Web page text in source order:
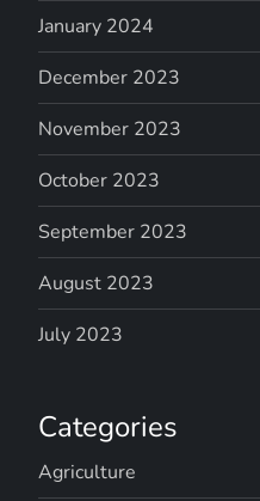
January 2024
December 2023
November 2023
October 2023
September 2023
August 2023
July 2023
Categories
Agriculture